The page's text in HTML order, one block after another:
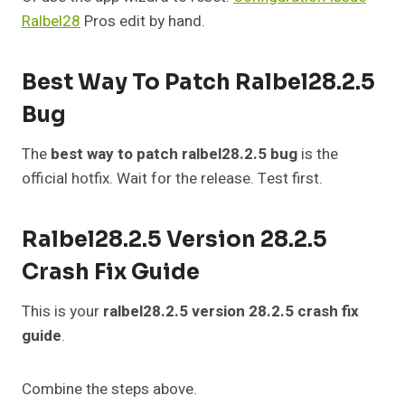
Ralbel28 Pros edit by hand.
Best Way To Patch Ralbel28.2.5
Bug
The best way to patch ralbel28.2.5 bug is the
official hotfix. Wait for the release. Test first.
Ralbel28.2.5 Version 28.2.5
Crash Fix Guide
This is your ralbel28.2.5 version 28.2.5 crash fix
guide.
Combine the steps above.